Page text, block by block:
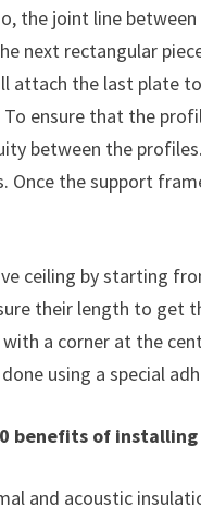
the joint line
next rectangular
attach the last plate
ensure that the
between the
Once the support
ceiling by starting
their length to get
a corner at the
using a special
benefits of
and acoustic